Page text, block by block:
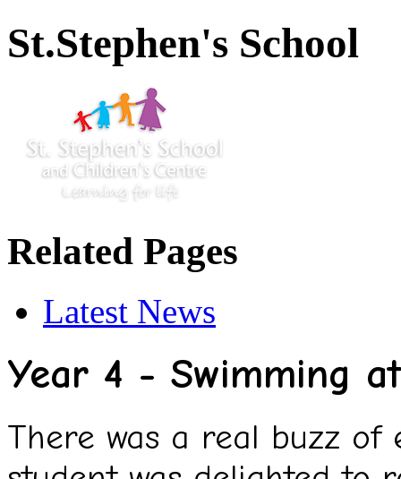
St.Stephen's School
Related Pages
Latest News
Year 4 - Swimming
There was a real buzz of